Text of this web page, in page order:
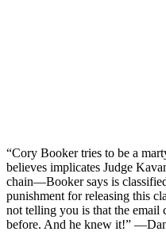
“Cory Booker tries to be a
believes implicates Judge
chain—Booker says is
punishment for releasing this
not telling you is that the email
before. And he knew it!”